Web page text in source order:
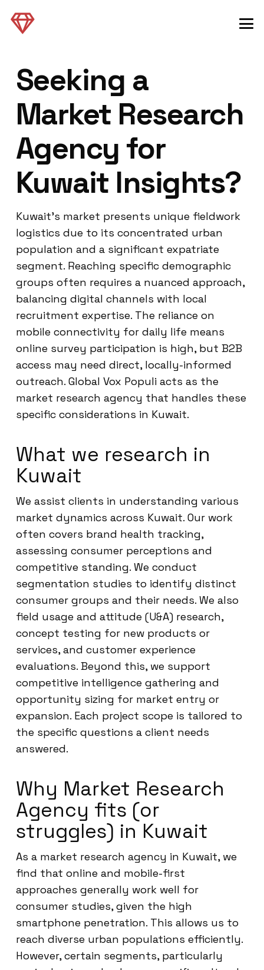
Seeking a
Market Research
Agency for
Kuwait Insights?
Kuwait’s market presents unique fieldwork
logistics due to its concentrated urban
population and a significant expatriate
segment. Reaching specific demographic
groups often requires a nuanced approach,
balancing digital channels with local
recruitment expertise. The reliance on
mobile connectivity for daily life means
online survey participation is high, but B2B
access may need direct, locally-informed
outreach. Global Vox Populi acts as the
market research agency that handles these
specific considerations in Kuwait.
What we research in
Kuwait
We assist clients in understanding various
market dynamics across Kuwait. Our work
often covers brand health tracking,
assessing consumer perceptions and
competitive standing. We conduct
segmentation studies to identify distinct
consumer groups and their needs. We also
field usage and attitude (U&A) research,
concept testing for new products or
services, and customer experience
evaluations. Beyond this, we support
competitive intelligence gathering and
opportunity sizing for market entry or
expansion. Each project scope is tailored to
the specific questions a client needs
answered.
Why Market Research
Agency fits (or
struggles) in Kuwait
As a market research agency in Kuwait, we
find that online and mobile-first
approaches generally work well for
consumer studies, given the high
smartphone penetration. This allows us to
reach diverse urban populations efficiently.
However, certain segments, particularly